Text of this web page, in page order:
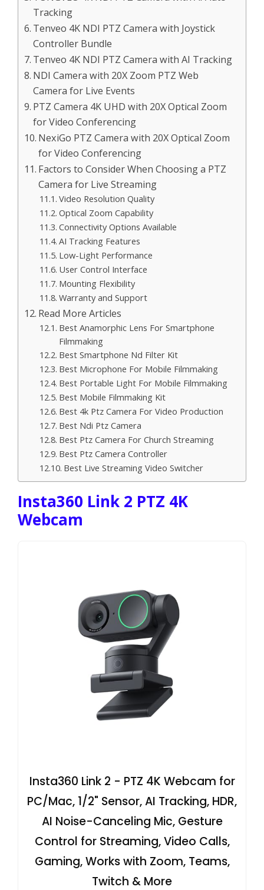
Tracking
Tenveo 4K NDI PTZ Camera with Joystick
Controller Bundle
Tenveo 4K NDI PTZ Camera with AI Tracking
NDI Camera with 20X Zoom PTZ Web
Camera for Live Events
PTZ Camera 4K UHD with 20X Optical Zoom
for Video Conferencing
NexiGo PTZ Camera with 20X Optical Zoom
for Video Conferencing
Factors to Consider When Choosing a PTZ
Camera for Live Streaming
Video Resolution Quality
Optical Zoom Capability
Connectivity Options Available
AI Tracking Features
Low-Light Performance
User Control Interface
Mounting Flexibility
Warranty and Support
Read More Articles
Best Anamorphic Lens For Smartphone
Filmmaking
Best Smartphone Nd Filter Kit
Best Microphone For Mobile Filmmaking
Best Portable Light For Mobile Filmmaking
Best Mobile Filmmaking Kit
Best 4k Ptz Camera For Video Production
Best Ndi Ptz Camera
Best Ptz Camera For Church Streaming
Best Ptz Camera Controller
Best Live Streaming Video Switcher
Insta360 Link 2 PTZ 4K
Webcam
Insta360 Link 2 - PTZ 4K Webcam for
PC/Mac, 1/2" Sensor, AI Tracking, HDR,
AI Noise-Canceling Mic, Gesture
Control for Streaming, Video Calls,
Gaming, Works with Zoom, Teams,
Twitch & More